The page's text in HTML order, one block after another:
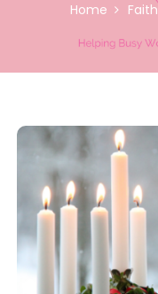
Home Faith